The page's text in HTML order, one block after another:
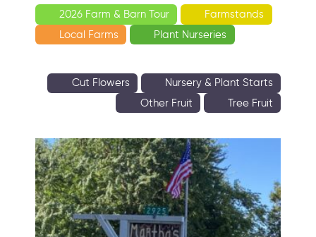
2026 Farm & Barn Tour
Farmstands
Local Farms
Plant Nurseries
Cut Flowers
Nursery & Plant Starts
Other Fruit
Tree Fruit